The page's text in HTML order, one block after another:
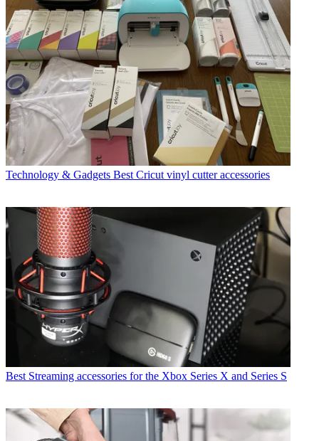
Technology & Gadgets Best Cricut vinyl cutter accessories
Best Streaming accessories for the Xbox Series X and Series S